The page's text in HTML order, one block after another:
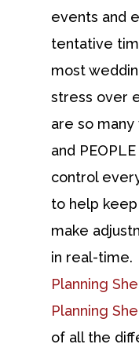
events and
tentative
most
stress over
are so
and
control
to help
make
in real-time.
Planning
Planning
of all the